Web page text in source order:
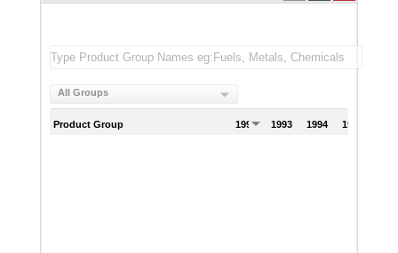
All Groups
Product Group 1992 1993 1994 1995